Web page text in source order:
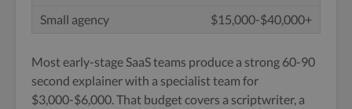
$15,000-$40,000+
Most early-stage SaaS teams produce a strong 60-90
second explainer with a specialist team for
$3,000-$6,000. That budget covers a scriptwriter, a